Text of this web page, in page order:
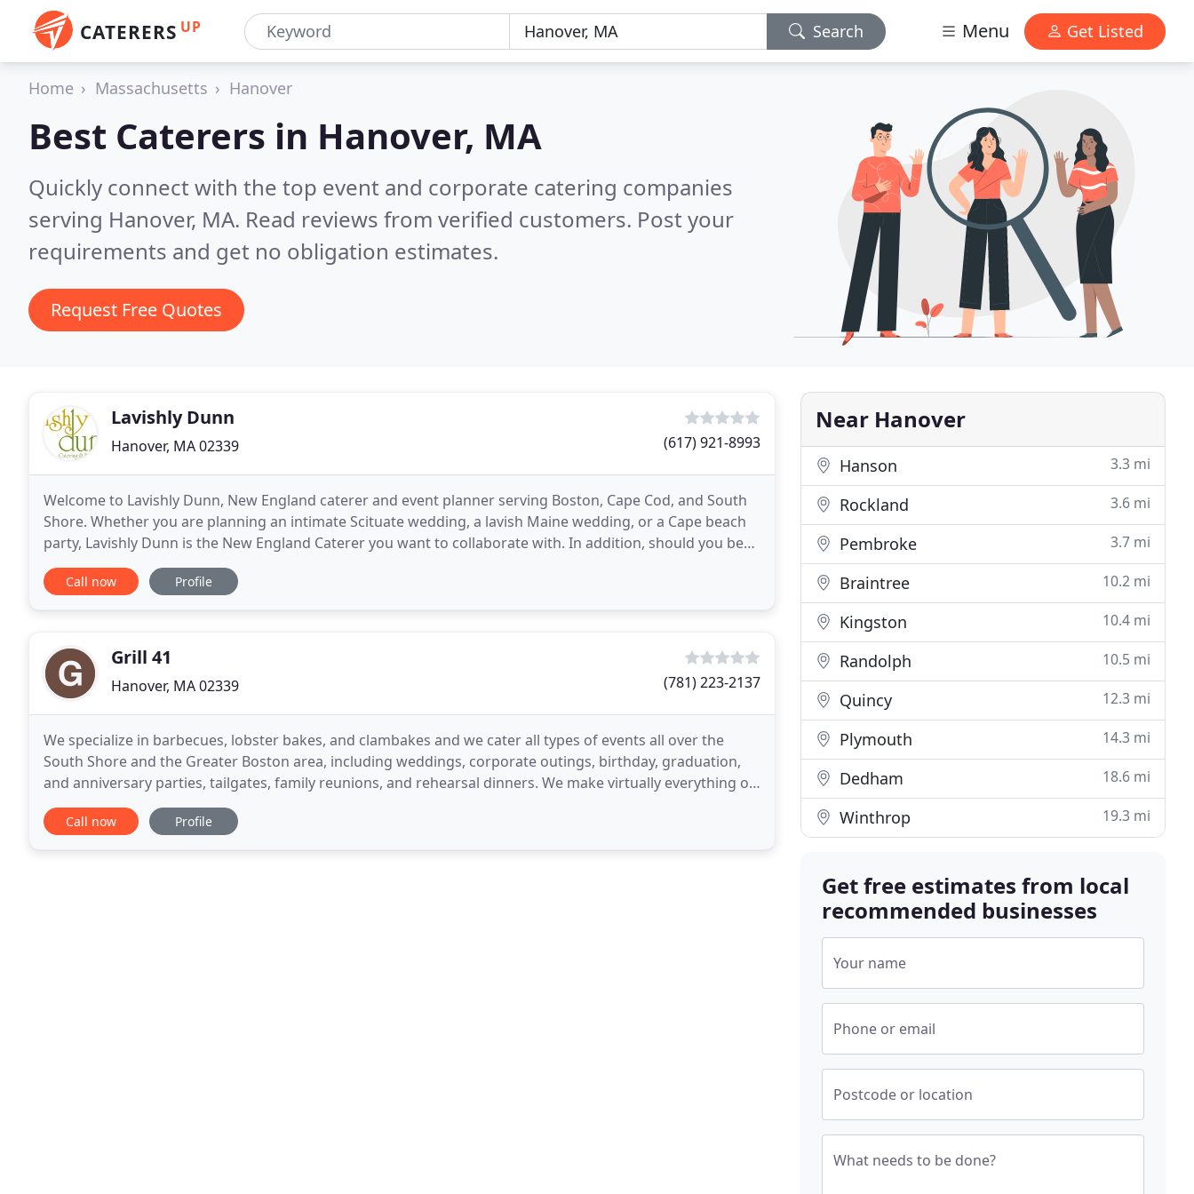
CATERERS UP Search Menu Get Listed
Home Massachusetts Hanover
Best Caterers in Hanover, MA
Quickly connect with the top event and corporate catering companies
serving Hanover, MA. Read reviews from verified customers. Post your
requirements and get no obligation estimates.
Request Free Quotes
Lavishly Dunn
Hanover, MA 02339 (617) 921-8993
Welcome to Lavishly Dunn, New England caterer and event planner serving Boston, Cape Cod, and South
Shore. Whether you are planning an intimate Scituate wedding, a lavish Maine wedding, or a Cape beach
party, Lavishly Dunn is the New England Caterer you want to collaborate with. In addition, should you be
entertaining at home - whether it's your Boston
Call now Profile
Grill 41
Hanover, MA 02339 (781) 223-2137
We specialize in barbecues, lobster bakes, and clambakes and we cater all types of events all over the
South Shore and the Greater Boston area, including weddings, corporate outings, birthday, graduation,
and anniversary parties, tailgates, family reunions, and rehearsal dinners. We make virtually everything on
our menu in-house and from scratch, including
Call now Profile
Near Hanover
Hanson 3.3 mi
Rockland 3.6 mi
Pembroke 3.7 mi
Braintree 10.2 mi
Kingston 10.4 mi
Randolph 10.5 mi
Quincy 12.3 mi
Plymouth 14.3 mi
Dedham 18.6 mi
Winthrop 19.3 mi
Get free estimates from local
recommended businesses
Your name
Phone or email
Postcode or location
What needs to be done?